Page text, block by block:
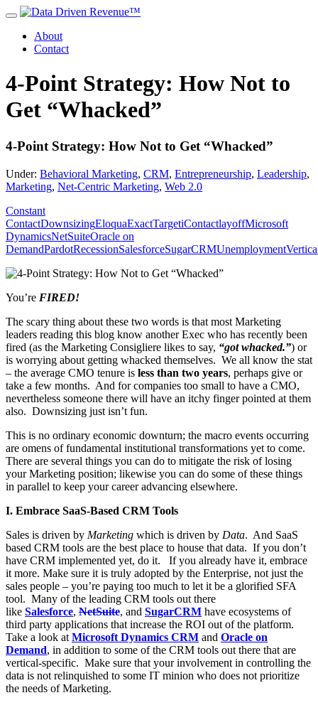
About
Contact
4-Point Strategy: How Not to
Get “Whacked”
4-Point Strategy: How Not to Get “Whacked”
Under: Behavioral Marketing, CRM, Entrepreneurship, Leadership,
Marketing, Net-Centric Marketing, Web 2.0
Constant
ContactDownsizingEloquaExactTargetiContactlayoffMicrosoft
DynamicsNetSuiteOracle on
DemandPardotRecessionSalesforceSugarCRMUnemployment
You’re FIRED!
The scary thing about these two words is that most Marketing
leaders reading this blog know another Exec who has recently been
fired (as the Marketing Consigliere likes to say, “got whacked.”) or
is worrying about getting whacked themselves. We all know the stat
– the average CMO tenure is less than two years, perhaps give or
take a few months. And for companies too small to have a CMO,
nevertheless someone there will have an itchy finger pointed at them
also. Downsizing just isn’t fun.
This is no ordinary economic downturn; the macro events occurring
are omens of fundamental institutional transformations yet to come.
There are several things you can do to mitigate the risk of losing
your Marketing position; likewise you can do some of these things
in parallel to keep your career advancing elsewhere.
I. Embrace SaaS-Based CRM Tools
Sales is driven by Marketing which is driven by Data. And SaaS
based CRM tools are the best place to house that data. If you don’t
have CRM implemented yet, do it. If you already have it, embrace
it more. Make sure it is truly adopted by the Enterprise, not just the
sales people – you’re paying too much to let it be a glorified SFA
tool. Many of the leading CRM tools out there
like Salesforce, NetSuite, and SugarCRM have ecosystems of
third party applications that increase the ROI out of the platform.
Take a look at Microsoft Dynamics CRM and Oracle on
Demand, in addition to some of the CRM tools out there that are
vertical-specific. Make sure that your involvement in controlling the
data is not relinquished to some IT minion who does not prioritize
the needs of Marketing.